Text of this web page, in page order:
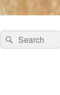
Search
for:
Search